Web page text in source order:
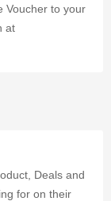
Voucher to your
at
Deals and
for on their